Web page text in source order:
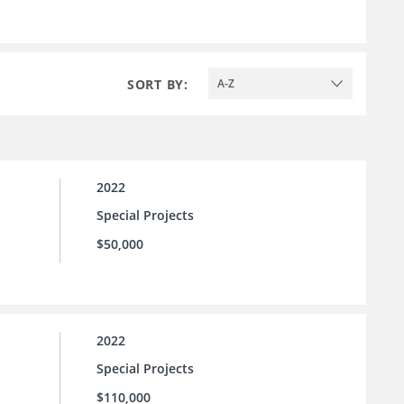
SORT BY: A-Z
2022
Special Projects
$50,000
2022
Special Projects
$110,000